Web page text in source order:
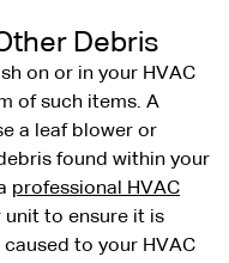
Debris
on or in your HVAC
of such items. A
a leaf blower or
found within your
professional HVAC
unit to ensure it is
to your HVAC